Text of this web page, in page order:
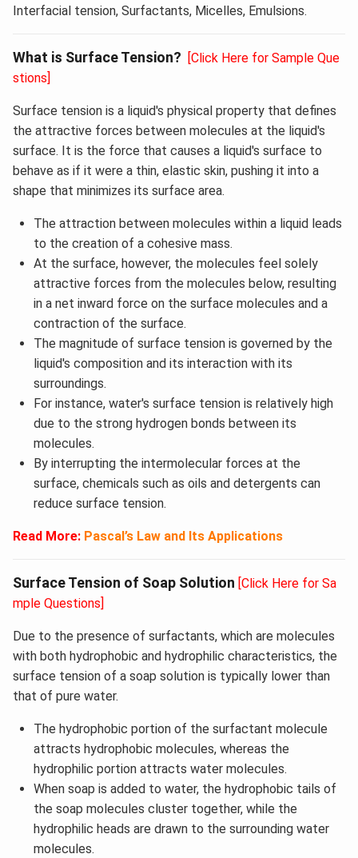
Interfacial tension, Surfactants, Micelles, Emulsions.
What is Surface Tension? [Click Here for Sample Que
stions]
Surface tension is a liquid's physical property that defines
the attractive forces between molecules at the liquid's
surface. It is the force that causes a liquid's surface to
behave as if it were a thin, elastic skin, pushing it into a
shape that minimizes its surface area.
The attraction between molecules within a liquid leads
to the creation of a cohesive mass.
At the surface, however, the molecules feel solely
attractive forces from the molecules below, resulting
in a net inward force on the surface molecules and a
contraction of the surface.
The magnitude of surface tension is governed by the
liquid's composition and its interaction with its
surroundings.
For instance, water's surface tension is relatively high
due to the strong hydrogen bonds between its
molecules.
By interrupting the intermolecular forces at the
surface, chemicals such as oils and detergents can
reduce surface tension.
Read More: Pascal’s Law and Its Applications
Surface Tension of Soap Solution [Click Here for Sa
mple Questions]
Due to the presence of surfactants, which are molecules
with both hydrophobic and hydrophilic characteristics, the
surface tension of a soap solution is typically lower than
that of pure water.
The hydrophobic portion of the surfactant molecule
attracts hydrophobic molecules, whereas the
hydrophilic portion attracts water molecules.
When soap is added to water, the hydrophobic tails of
the soap molecules cluster together, while the
hydrophilic heads are drawn to the surrounding water
molecules.